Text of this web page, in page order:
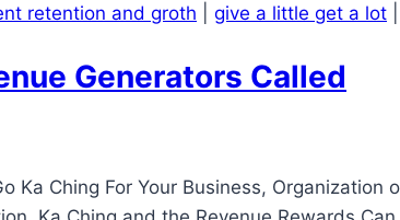
retention and groth give a little get a lot
Generators Called
Ka Ching For Your Business, Organization